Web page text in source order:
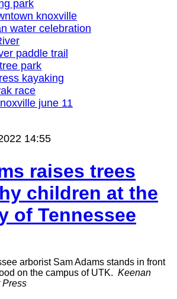
park
knoxville
water celebration
paddle trail
park
kayaking
race
june 11
14:55
raises trees
children at the
of Tennessee
arborist Sam Adams stands in front
on the campus of UTK. Keenan
Press